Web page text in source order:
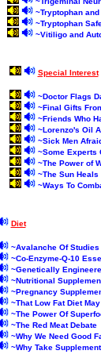
~Tryptophan
~Tryptophan
~Vitiligo and
Special Interest
~Doctor Flags
~Final Gifts
~Friends Who
~Lorenzo's Oil
~Sick Men
~Some Experts
~The Power of
~The Sun
~Ways To
Diet
~Avalanche Of
~Co-Enzyme-Q-10
~Genetically
~Nutritional
~Pregnancy
~That Low Fat Diet
~The Power Of
~The Red Meat Debate
~Why We Need Good
~Why Take